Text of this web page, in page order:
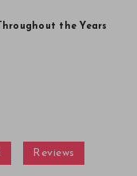
the Years
Reviews